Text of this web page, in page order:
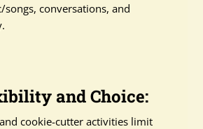
conversations, and
and Choice:
cookie-cutter activities limit